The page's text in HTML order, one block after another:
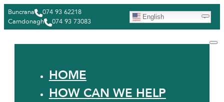
Buncrana
074 93 62218
Carndonagh
074 93 73083
English
HOME
HOW CAN WE HELP